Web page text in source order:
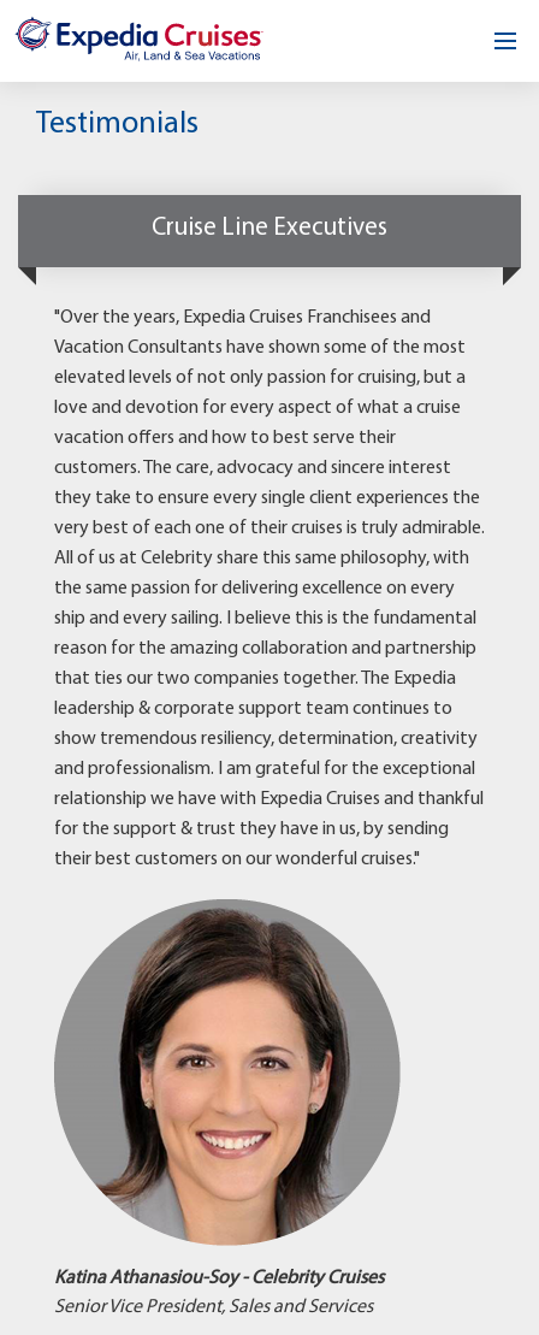
Home
Testimonials
News & Blog
Testimonials
Cruise Line Executives
"Over the years, Expedia Cruises Franchisees and
Vacation Consultants have shown some of the most
elevated levels of not only passion for cruising, but a
love and devotion for every aspect of what a cruise
vacation offers and how to best serve their
customers. The care, advocacy and sincere interest
they take to ensure every single client experiences the
very best of each one of their cruises is truly admirable.
All of us at Celebrity share this same philosophy, with
the same passion for delivering excellence on every
ship and every sailing. I believe this is the fundamental
reason for the amazing collaboration and partnership
that ties our two companies together. The Expedia
leadership & corporate support team continues to
show tremendous resiliency, determination, creativity
and professionalism. I am grateful for the exceptional
relationship we have with Expedia Cruises and thankful
for the support & trust they have in us, by sending
their best customers on our wonderful cruises."
Katina Athanasiou-Soy - Celebrity Cruises
Senior Vice President, Sales and Services